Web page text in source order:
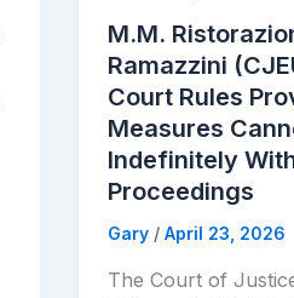
M.M.
Ramazzini
Court Rules
Measures
Indefinitely
Proceedings
Gary /April 23, 2026
The Court of